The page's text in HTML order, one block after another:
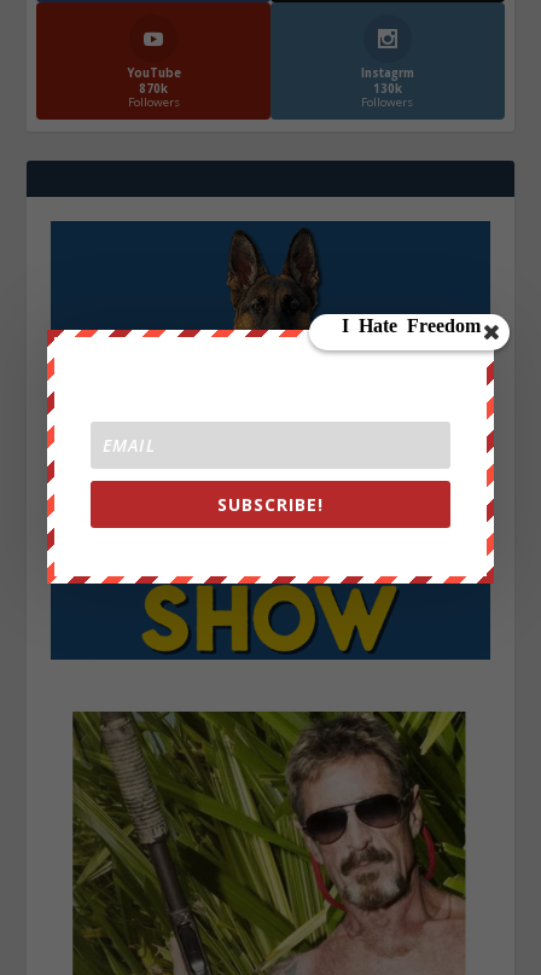
YouTube
870k
Followers
Instagrm
130k
Followers
SUBSCRIBE!